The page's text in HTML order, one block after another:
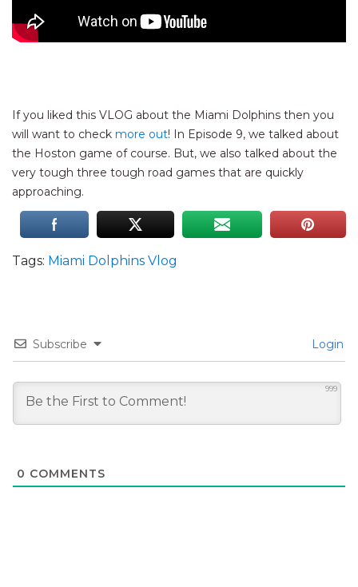
If you liked this VLOG about the Miami Dolphins then you
will want to check more out! In Episode 9, we talked about
the Hoston game of course. But, we also talked about the
very tough three tough road games that are quickly
approaching.
Tags: Miami Dolphins Vlog
Subscribe Login
999
0 COMMENTS